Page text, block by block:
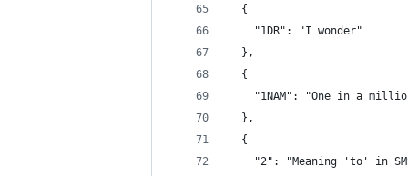
  {
    "1DR": "I wonder"
  },
  {
"1NAM": "One in a
  },
  {
"2": "Meaning 'to' in